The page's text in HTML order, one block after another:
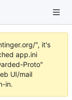
", it's
app.ini
Proto"
UI/mail
in.